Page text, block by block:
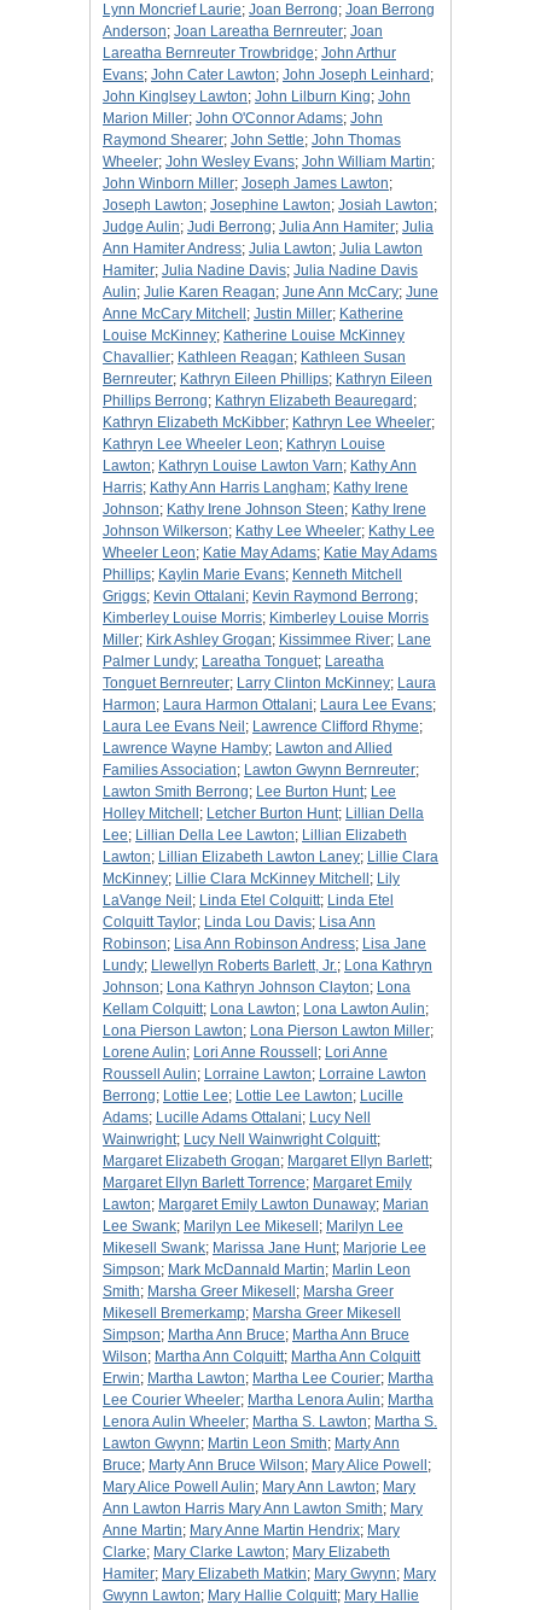
Lynn Moncrief Laurie; Joan Berrong; Joan Berrong
Anderson; Joan Lareatha Bernreuter; Joan
Lareatha Bernreuter Trowbridge; John Arthur
Evans; John Cater Lawton; John Joseph Leinhard ;
John Kinglsey Lawton; John Lilburn King; John
Marion Miller; John O'Connor Adams; John
Raymond Shearer; John Settle; John Thomas
Wheeler; John Wesley Evans; John William Martin;
John Winborn Miller; Joseph James Lawton;
Joseph Lawton; Josephine Lawton; Josiah Lawton;
Judge Aulin; Judi Berrong; Julia Ann Hamiter; Julia
Ann Hamiter Andress; Julia Lawton; Julia Lawton
Hamiter; Julia Nadine Davis; Julia Nadine Davis
Aulin; Julie Karen Reagan; June Ann McCary; June
Anne McCary Mitchell ; Justin Miller; Katherine
Louise McKinney; Katherine Louise McKinney
Chavallier; Kathleen Reagan; Kathleen Susan
Bernreuter; Kathryn Eileen Phillips; Kathryn Eileen
Phillips Berrong; Kathryn Elizabeth Beauregard ;
Kathryn Elizabeth McKibber; Kathryn Lee Wheeler;
Kathryn Lee Wheeler Leon; Kathryn Louise
Lawton; Kathryn Louise Lawton Varn; Kathy Ann
Harris; Kathy Ann Harris Langham; Kathy Irene
Johnson; Kathy Irene Johnson Steen; Kathy Irene
Johnson Wilkerson; Kathy Lee Wheeler; Kathy Lee
Wheeler Leon; Katie May Adams; Katie May Adams
Phillips; Kaylin Marie Evans; Kenneth Mitchell
Griggs; Kevin Ottalani; Kevin Raymond Berrong;
Kimberley Louise Morris; Kimberley Louise Morris
Miller; Kirk Ashley Grogan; Kissimmee River; Lane
Palmer Lundy; Lareatha Tonguet; Lareatha
Tonguet Bernreuter; Larry Clinton McKinney; Laura
Harmon; Laura Harmon Ottalani; Laura Lee Evans;
Laura Lee Evans Neil ; Lawrence Clifford Rhyme;
Lawrence Wayne Hamby; Lawton and Allied
Families Association; Lawton Gwynn Bernreuter;
Lawton Smith Berrong; Lee Burton Hunt; Lee
Holley Mitchell ; Letcher Burton Hunt; Lillian Della
Lee; Lillian Della Lee Lawton; Lillian Elizabeth
Lawton; Lillian Elizabeth Lawton Laney; Lillie Clara
McKinney; Lillie Clara McKinney Mitchell ; Lily
LaVange Neil ; Linda Etel Colquitt; Linda Etel
Colquitt Taylor; Linda Lou Davis; Lisa Ann
Robinson; Lisa Ann Robinson Andress; Lisa Jane
Lundy; Llewellyn Roberts Barlett, Jr.; Lona Kathryn
Johnson; Lona Kathryn Johnson Clayton; Lona
Kellam Colquitt; Lona Lawton; Lona Lawton Aulin;
Lona Pierson Lawton; Lona Pierson Lawton Miller;
Lorene Aulin; Lori Anne Roussell ; Lori Anne
Roussell Aulin; Lorraine Lawton; Lorraine Lawton
Berrong; Lottie Lee; Lottie Lee Lawton; Lucille
Adams; Lucille Adams Ottalani; Lucy Nell
Wainwright; Lucy Nell Wainwright Colquitt;
Margaret Elizabeth Grogan; Margaret Ellyn Barlett;
Margaret Ellyn Barlett Torrence; Margaret Emily
Lawton; Margaret Emily Lawton Dunaway; Marian
Lee Swank; Marilyn Lee Mikesell ; Marilyn Lee
Mikesell Swank; Marissa Jane Hunt; Marjorie Lee
Simpson; Mark McDannald Martin; Marlin Leon
Smith; Marsha Greer Mikesell ; Marsha Greer
Mikesell Bremerkamp; Marsha Greer Mikesell
Simpson; Martha Ann Bruce; Martha Ann Bruce
Wilson; Martha Ann Colquitt; Martha Ann Colquitt
Erwin; Martha Lawton; Martha Lee Courier; Martha
Lee Courier Wheeler; Martha Lenora Aulin; Martha
Lenora Aulin Wheeler; Martha S. Lawton; Martha S.
Lawton Gwynn; Martin Leon Smith; Marty Ann
Bruce; Marty Ann Bruce Wilson; Mary Alice Powell ;
Mary Alice Powell Aulin; Mary Ann Lawton; Mary
Ann Lawton Harris Mary Ann Lawton Smith; Mary
Anne Martin; Mary Anne Martin Hendrix; Mary
Clarke; Mary Clarke Lawton; Mary Elizabeth
Hamiter; Mary Elizabeth Matkin; Mary Gwynn; Mary
Gwynn Lawton; Mary Hallie Colquitt; Mary Hallie